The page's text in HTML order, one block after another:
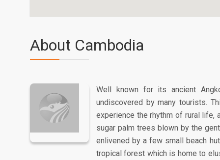
About Cambodia
Well known for its ancient
undiscovered by many tourists.
experience the rhythm of rural life,
sugar palm trees blown by the
enlivened by a few small beach
tropical forest which is home to